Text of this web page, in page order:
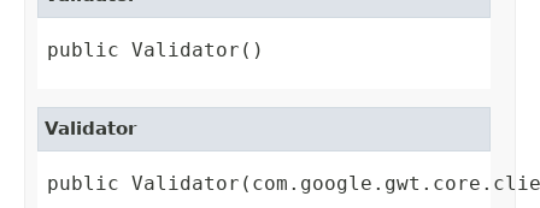
public Validator()
Validator
public